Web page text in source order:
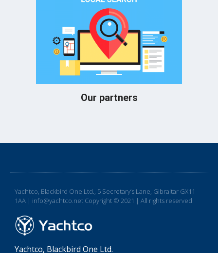
Our partners
Yachtco, Blackbird One Ltd., 5 Secretary’s Lane, Gibraltar GX11
1AA | info@yachtco.net Copyright © 2021 | All rights reserved
Yachtco, Blackbird One Ltd.